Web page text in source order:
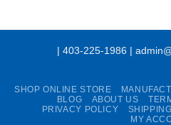
| 403-225-1986 |
SHOP ONLINE STORE
BLOG
ABOUT US
PRIVACY POLICY
MY